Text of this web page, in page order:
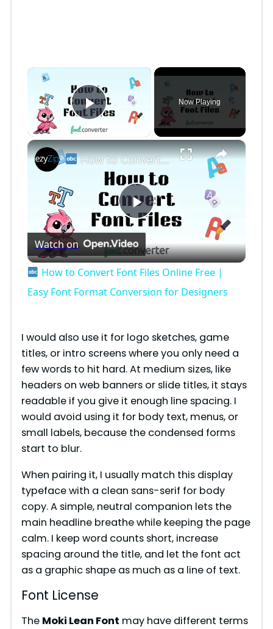
×
Play Video
Now Playing
×
P
l
a
V
i
d
e
o
How to Convert Font Files Online Free | Easy Font Format Conversion for Designers
Watch on
How to Convert Font Files Online Free |
Easy Font Format Conversion for Designers
I would also use it for logo sketches, game
titles, or intro screens where you only need a
few words to hit hard. At medium sizes, like
headers on web banners or slide titles, it stays
readable if you give it enough line spacing. I
would avoid using it for body text, menus, or
small labels, because the condensed forms
start to blur.
When pairing it, I usually match this display
typeface with a clean sans-serif for body
copy. A simple, neutral companion lets the
main headline breathe while keeping the page
calm. I keep word counts short, increase
spacing around the title, and let the font act
as a graphic shape as much as a line of text.
Font License
The Moki Lean Font may have different terms